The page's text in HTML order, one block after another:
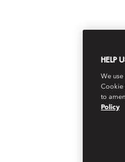
HELP
We
Cookie
to
Policy